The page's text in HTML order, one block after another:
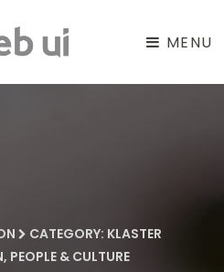
MENU
CATEGORY: KLASTER
& CULTURE